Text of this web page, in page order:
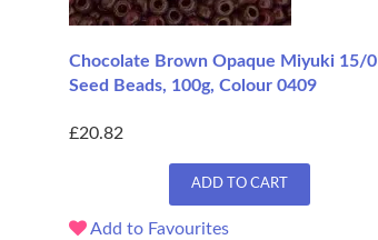
Chocolate Brown Opaque Miyuki 15/0
Seed Beads, 100g, Colour 0409
£20.82
ADD TO CART
Add to Favourites